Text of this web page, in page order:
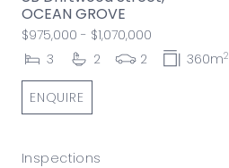
OCEAN GROVE
$975,000 - $1,070,000
3
2 2 360m2
ENQUIRE
Inspections